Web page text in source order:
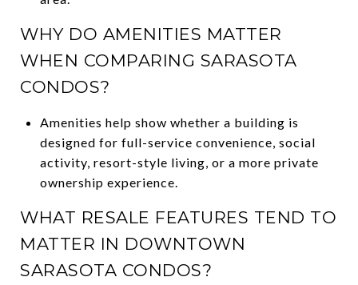
WHY DO AMENITIES MATTER
WHEN COMPARING SARASOTA
CONDOS?
Amenities help show whether a building is
designed for full-service convenience, social
activity, resort-style living, or a more private
ownership experience.
WHAT RESALE FEATURES TEND TO
MATTER IN DOWNTOWN
SARASOTA CONDOS?